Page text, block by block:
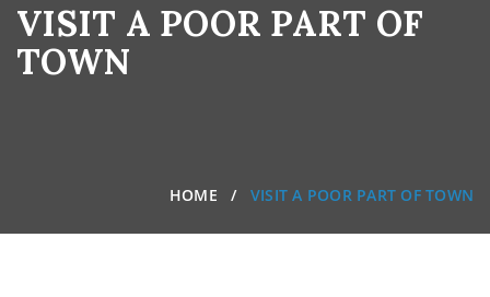
VISIT A POOR PART OF
TOWN
HOME VISIT A POOR PART OF TOWN